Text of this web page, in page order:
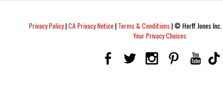
Privacy Policy|CA Privacy Notice|Terms & Conditions|© Herff Jones
Your Privacy Choices